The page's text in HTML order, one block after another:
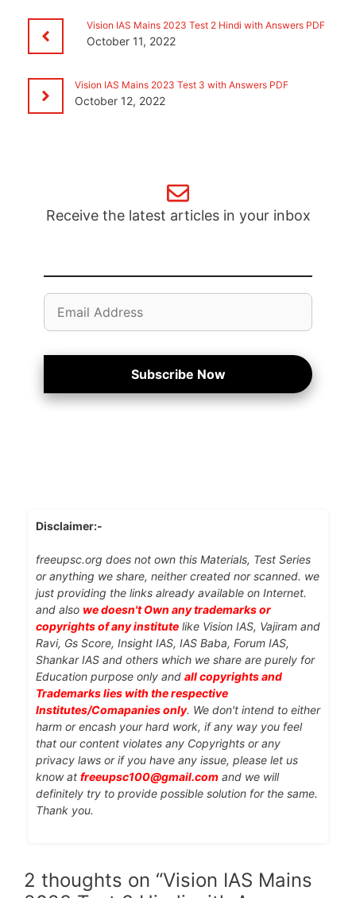
Vision IAS Mains 2023 Test 2 Hindi with Answers PDF
October 11, 2022
Vision IAS Mains 2023 Test 3 with Answers PDF
October 12, 2022
Receive the latest articles in your inbox
Email
Address
Subscribe Now
Disclaimer:-
freeupsc.org does not own this Materials, Test Series
or anything we share, neither created nor scanned. we
just providing the links already available on Internet.
and also we doesn't Own any trademarks or
copyrights of any institute like Vision IAS, Vajiram and
Ravi, Gs Score, Insight IAS, IAS Baba, Forum IAS,
Shankar IAS and others which we share are purely for
Education purpose only and all copyrights and
Trademarks lies with the respective
Institutes/Comapanies only. We don't intend to either
harm or encash your hard work, if any way you feel
that our content violates any Copyrights or any
privacy laws or if you have any issue, please let us
know at freeupsc100@gmail.com and we will
definitely try to provide possible solution for the same.
Thank you.
2 thoughts on “Vision IAS Mains